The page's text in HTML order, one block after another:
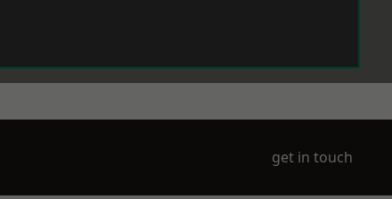
get in touch